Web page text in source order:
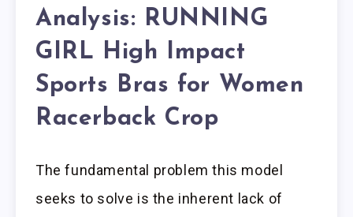
Analysis: RUNNING
GIRL High Impact
Sports Bras for Women
Racerback Crop
The fundamental problem this model
seeks to solve is the inherent lack of